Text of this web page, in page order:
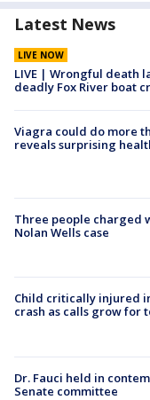
Latest News
LIVE NOW
LIVE | Wrongful death
deadly Fox River boat
Viagra could do more
reveals surprising
Three people charged
Nolan Wells case
Child critically injured
crash as calls grow for
Dr. Fauci held in
Senate committee